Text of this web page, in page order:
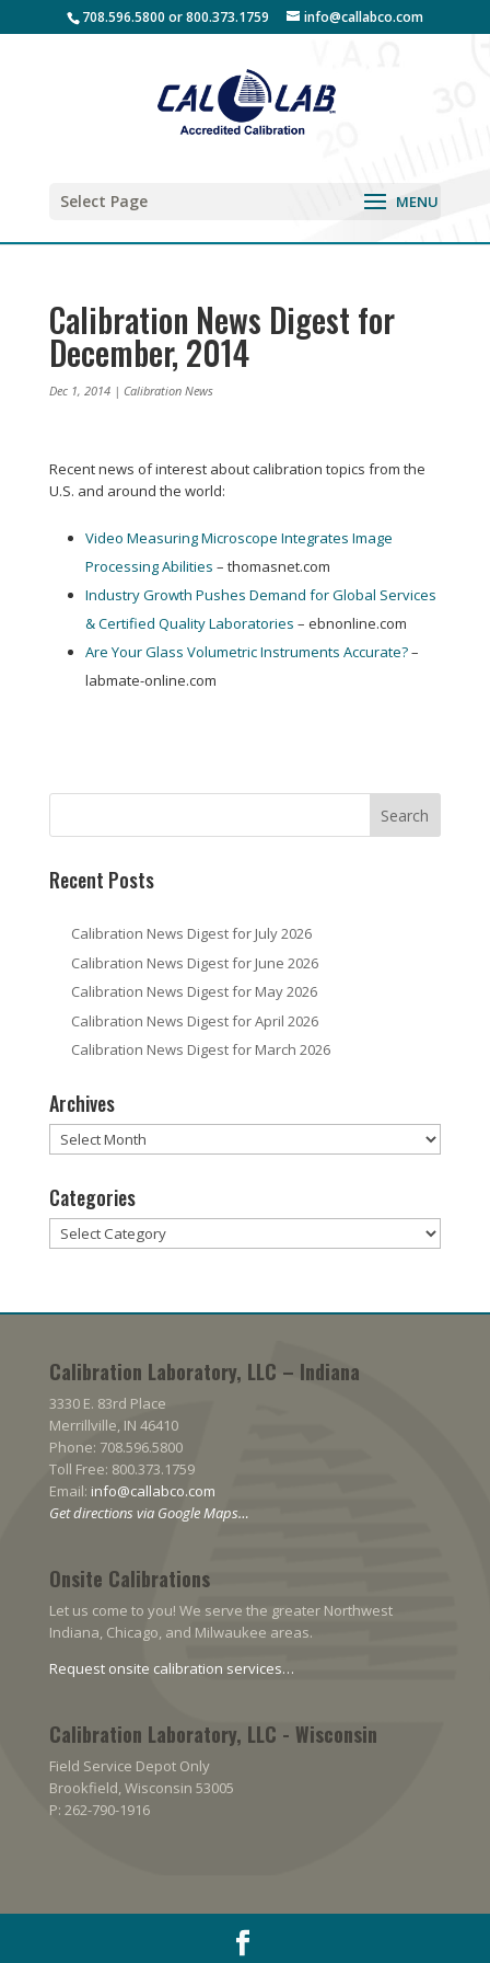
708.596.5800 or 800.373.1759 info@callabco.com
Select Page
Calibration News Digest for
December, 2014
Dec 1, 2014| Calibration News
Recent news of interest about calibration topics from the
U.S. and around the world:
Video Measuring Microscope Integrates Image
Processing Abilities – thomasnet.com
Industry Growth Pushes Demand for Global Services
& Certified Quality Laboratories – ebnonline.com
Are Your Glass Volumetric Instruments Accurate?–
labmate-online.com
Recent Posts
Calibration News Digest for July 2026
Calibration News Digest for June 2026
Calibration News Digest for May 2026
Calibration News Digest for April 2026
Calibration News Digest for March 2026
Archives
Archives
Categories
Categories
Calibration Laboratory, LLC – Indiana
3330 E. 83rd Place
Merrillville, IN 46410
Phone: 708.596.5800
Toll Free: 800.373.1759
Email: info@callabco.com
Get directions via Google Maps…
Onsite Calibrations
Let us come to you! We serve the greater Northwest
Indiana, Chicago, and Milwaukee areas.
Request onsite calibration services…
Calibration Laboratory, LLC - Wisconsin
Field Service Depot Only
Brookfield, Wisconsin 53005
P: 262-790-1916